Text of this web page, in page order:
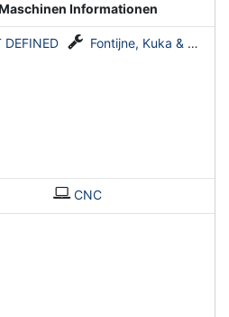
Informationen
DEFINED Fontijne, Kuka & Georg
CNC